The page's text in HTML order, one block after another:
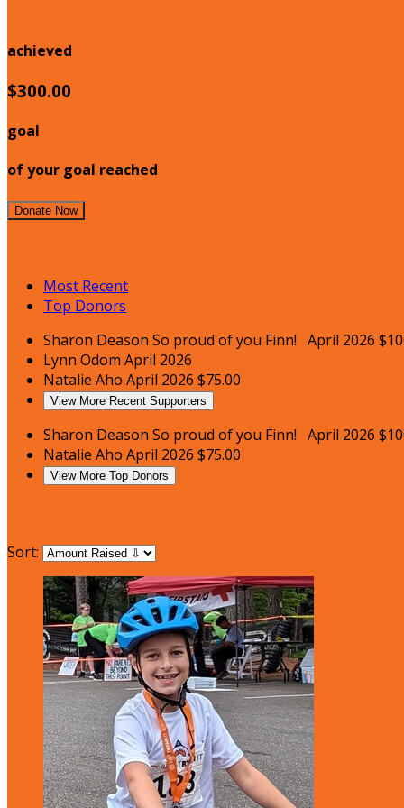
achieved
$300.00
goal
of your goal reached
Donate Now
Most Recent
Top Donors
Sharon Deason So proud of you Finn! April 2026
Lynn Odom April 2026
Natalie Aho April 2026 $75.00
View More Recent Supporters
Sharon Deason So proud of you Finn! April 2026
Natalie Aho April 2026 $75.00
View More Top Donors
Sort: